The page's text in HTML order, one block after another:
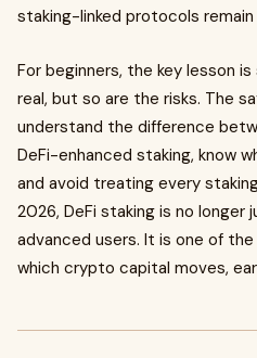
staking-linked protocols
For beginners, the key lesson
real, but so are the risks. The
understand the difference
DeFi-enhanced staking, know
and avoid treating every
2026, DeFi staking is no longer
advanced users. It is one of
which crypto capital moves,